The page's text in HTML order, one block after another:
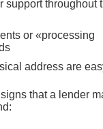
support throughout
or «processing
address are
that a lender